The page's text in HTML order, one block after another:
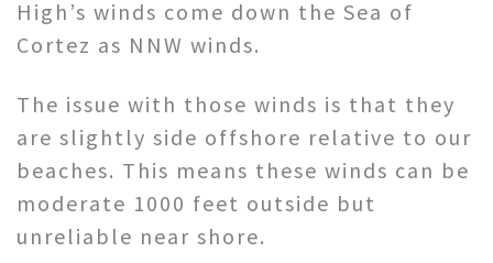
High’s winds come down the Sea of
Cortez as NNW winds.
The issue with those winds is that they
are slightly side offshore relative to our
beaches. This means these winds can be
moderate 1000 feet outside but
unreliable near shore.